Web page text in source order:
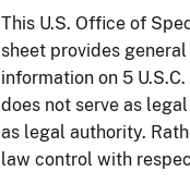
This U.S. Office of
sheet provides
information on 5
does not serve as
as legal authority.
law control with